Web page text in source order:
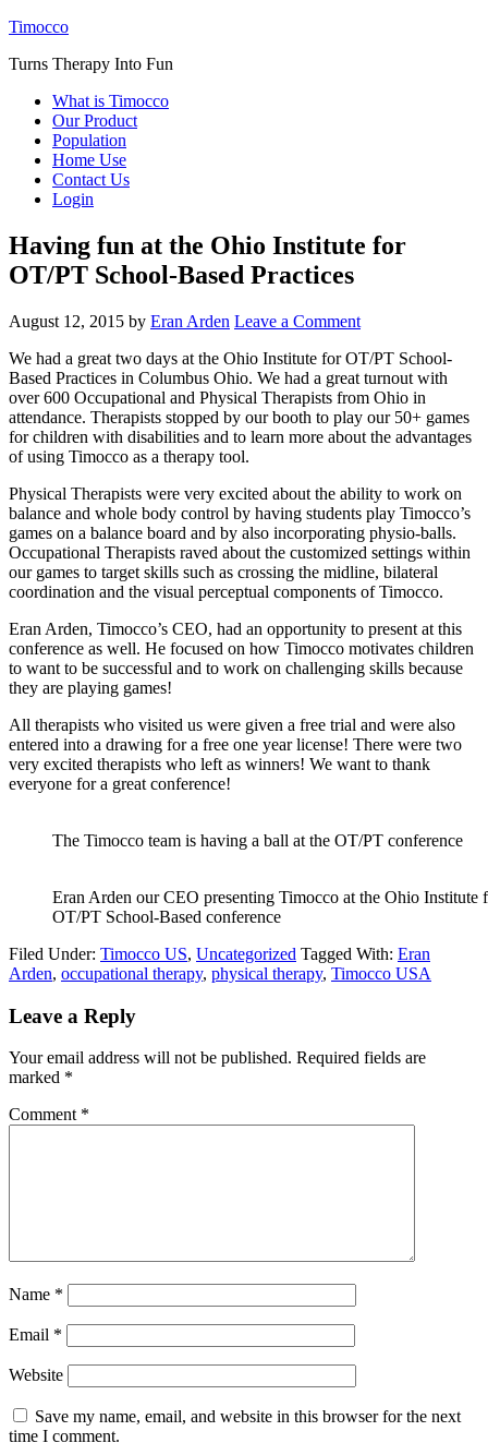
Timocco
Turns Therapy Into Fun
What is Timocco
Our Product
Population
Home Use
Contact Us
Login
Having fun at the Ohio Institute for
OT/PT School-Based Practices
August 12, 2015 by Eran Arden Leave a Comment
We had a great two days at the Ohio Institute for OT/PT School-
Based Practices in Columbus Ohio. We had a great turnout with
over 600 Occupational and Physical Therapists from Ohio in
attendance. Therapists stopped by our booth to play our 50+ games
for children with disabilities and to learn more about the advantages
of using Timocco as a therapy tool.
Physical Therapists were very excited about the ability to work on
balance and whole body control by having students play Timocco’s
games on a balance board and by also incorporating physio-balls.
Occupational Therapists raved about the customized settings within
our games to target skills such as crossing the midline, bilateral
coordination and the visual perceptual components of Timocco.
Eran Arden, Timocco’s CEO, had an opportunity to present at this
conference as well. He focused on how Timocco motivates children
to want to be successful and to work on challenging skills because
they are playing games!
All therapists who visited us were given a free trial and were also
entered into a drawing for a free one year license! There were two
very excited therapists who left as winners! We want to thank
everyone for a great conference!
The Timocco team is having a ball at the OT/PT conference
Eran Arden our CEO presenting Timocco at the Ohio Institute
OT/PT School-Based conference
Filed Under: Timocco US, Uncategorized Tagged With: Eran
Arden, occupational therapy, physical therapy, Timocco USA
Leave a Reply
Your email address will not be published. Required fields are
marked *
Comment *
Name *
Email *
Website
Save my name, email, and website in this browser for the next
time I comment.